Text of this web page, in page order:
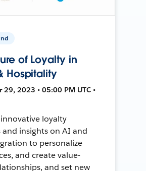
of Loyalty in
Hospitality
29, 2023 • 05:00 PM UTC •
loyalty
insights on AI and
to personalize
and create value-
and set new